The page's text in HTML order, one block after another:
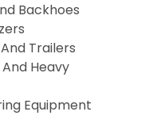
Backhoes
Trailers
Heavy
Equipment